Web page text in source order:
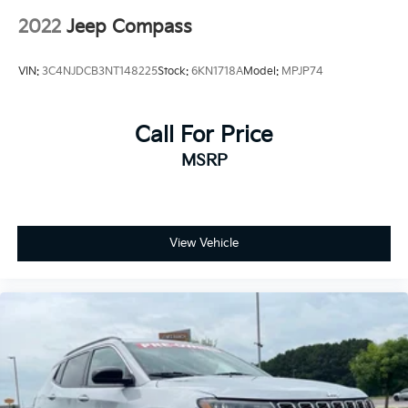
2022 Jeep Compass
VIN: 3C4NJDCB3NT148225Stock: 6KN1718AModel: MPJP74
Call For Price
MSRP
View Vehicle